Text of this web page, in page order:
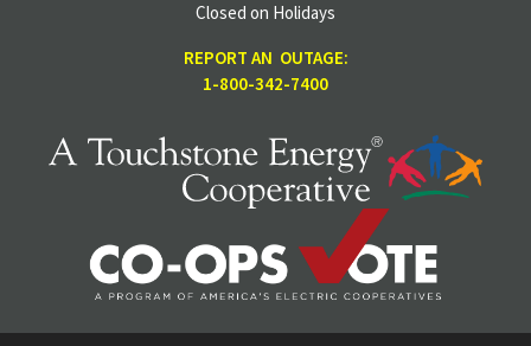
Closed on Holidays
REPORT AN OUTAGE:
1-800-342-7400